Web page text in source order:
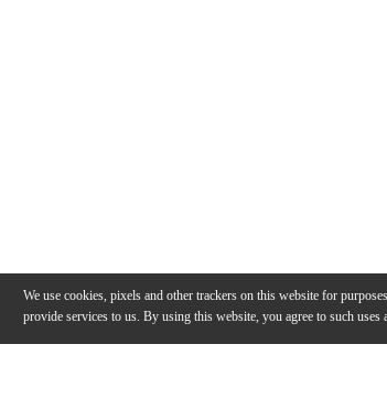
We use cookies, pixels and other trackers on this website for
provide services to us. By using this website, you agree to such uses